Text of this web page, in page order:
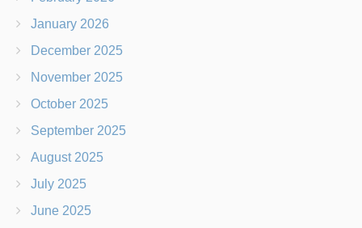
January 2026
December 2025
November 2025
October 2025
September 2025
August 2025
July 2025
June 2025